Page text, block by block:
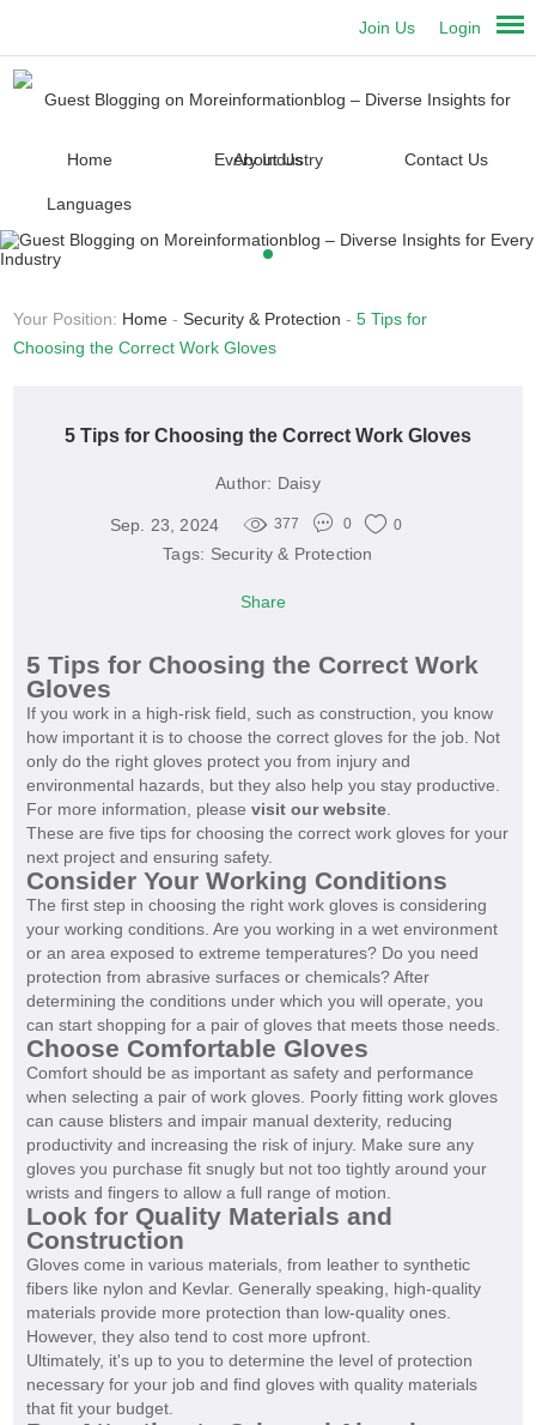
Login
Join Us
Home About Us Contact Us
Languages
Your Position: Home -Security & Protection -5 Tips for
Choosing the Correct Work Gloves
5 Tips for Choosing the Correct Work Gloves
Author: Daisy
Sep. 23, 2024 377 0 0
Tags: Security & Protection
Share
5 Tips for Choosing the Correct Work
Gloves
If you work in a high-risk field, such as construction, you know
how important it is to choose the correct gloves for the job. Not
only do the right gloves protect you from injury and
environmental hazards, but they also help you stay productive.
For more information, please visit our website.
These are five tips for choosing the correct work gloves for your
next project and ensuring safety.
Consider Your Working Conditions
The first step in choosing the right work gloves is considering
your working conditions. Are you working in a wet environment
or an area exposed to extreme temperatures? Do you need
protection from abrasive surfaces or chemicals? After
determining the conditions under which you will operate, you
can start shopping for a pair of gloves that meets those needs.
Choose Comfortable Gloves
Comfort should be as important as safety and performance
when selecting a pair of work gloves. Poorly fitting work gloves
can cause blisters and impair manual dexterity, reducing
productivity and increasing the risk of injury. Make sure any
gloves you purchase fit snugly but not too tightly around your
wrists and fingers to allow a full range of motion.
Look for Quality Materials and
Construction
Gloves come in various materials, from leather to synthetic
fibers like nylon and Kevlar. Generally speaking, high-quality
materials provide more protection than low-quality ones.
However, they also tend to cost more upfront.
Ultimately, it's up to you to determine the level of protection
necessary for your job and find gloves with quality materials
that fit your budget.